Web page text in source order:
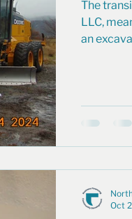
The
LLC,
an
Oct